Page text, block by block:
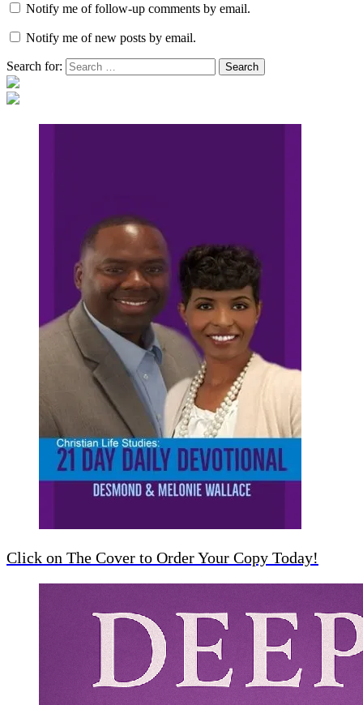
Notify me of follow-up comments by email.
Notify me of new posts by email.
Search for:
Click on The Cover to Order Your Copy Today!